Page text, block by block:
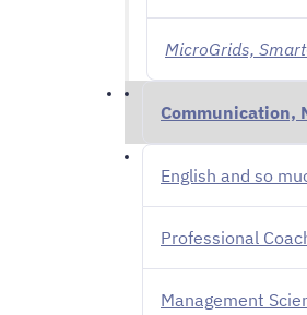
MicroGrids,
Communication,
English and so
Professional
Management